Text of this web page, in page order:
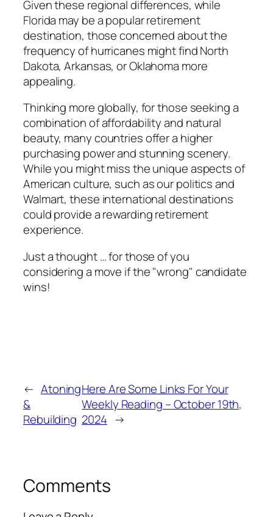
Given these regional differences, while
Florida may be a popular retirement
destination, those concerned about the
frequency of hurricanes might find North
Dakota, Arkansas, or Oklahoma more
appealing.
Thinking more globally, for those seeking a
combination of affordability and natural
beauty, many countries offer a higher
purchasing power and stunning scenery.
While you might miss the unique aspects of
American culture, such as our politics and
Walmart, these international destinations
could provide a rewarding retirement
experience.
Just a thought … for those of you
considering a move if the "wrong" candidate
wins!
← Atoning
&
Rebuilding
Here Are Some Links For Your
Weekly Reading – October 19th,
2024 →
Comments